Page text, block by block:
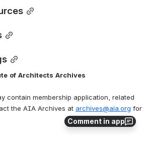
Comment in app
of Architects Archives
membership application, related
the AIA Archives at archives@aia.org for